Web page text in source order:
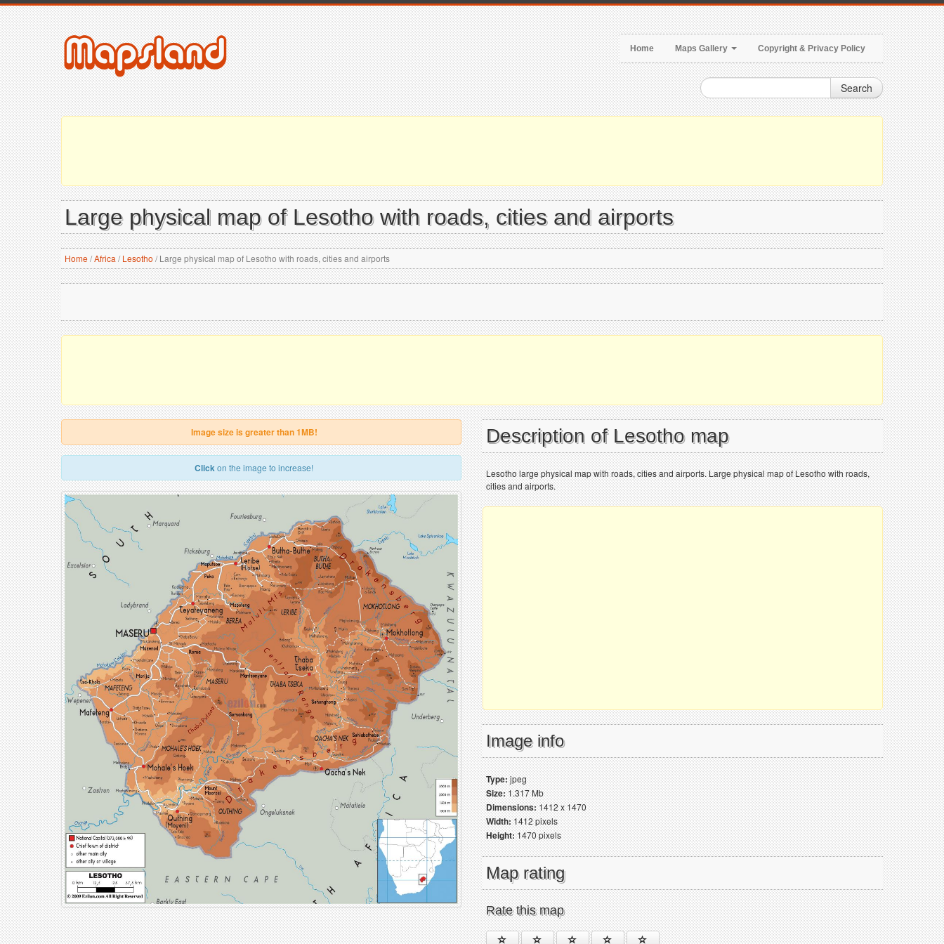
Home Maps Gallery Copyright & Privacy Policy
Search
Large physical map of Lesotho with roads, cities and airports
Home/Africa / Lesotho /Large physical map of Lesotho with roads, cities and airports
Image size is greater than 1MB!
Clickon the image to increase!
Description of Lesotho map
Lesotho large physical map with roads, cities and airports. Large physical map of Lesotho with roads,
cities and airports.
Image info
Type:jpeg
Size:1.317 Mb
Dimensions:1412 x 1470
Width:1412 pixels
Height:1470 pixels
Map rating
Rate this map